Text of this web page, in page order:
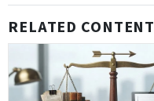
RELATED CONTENT